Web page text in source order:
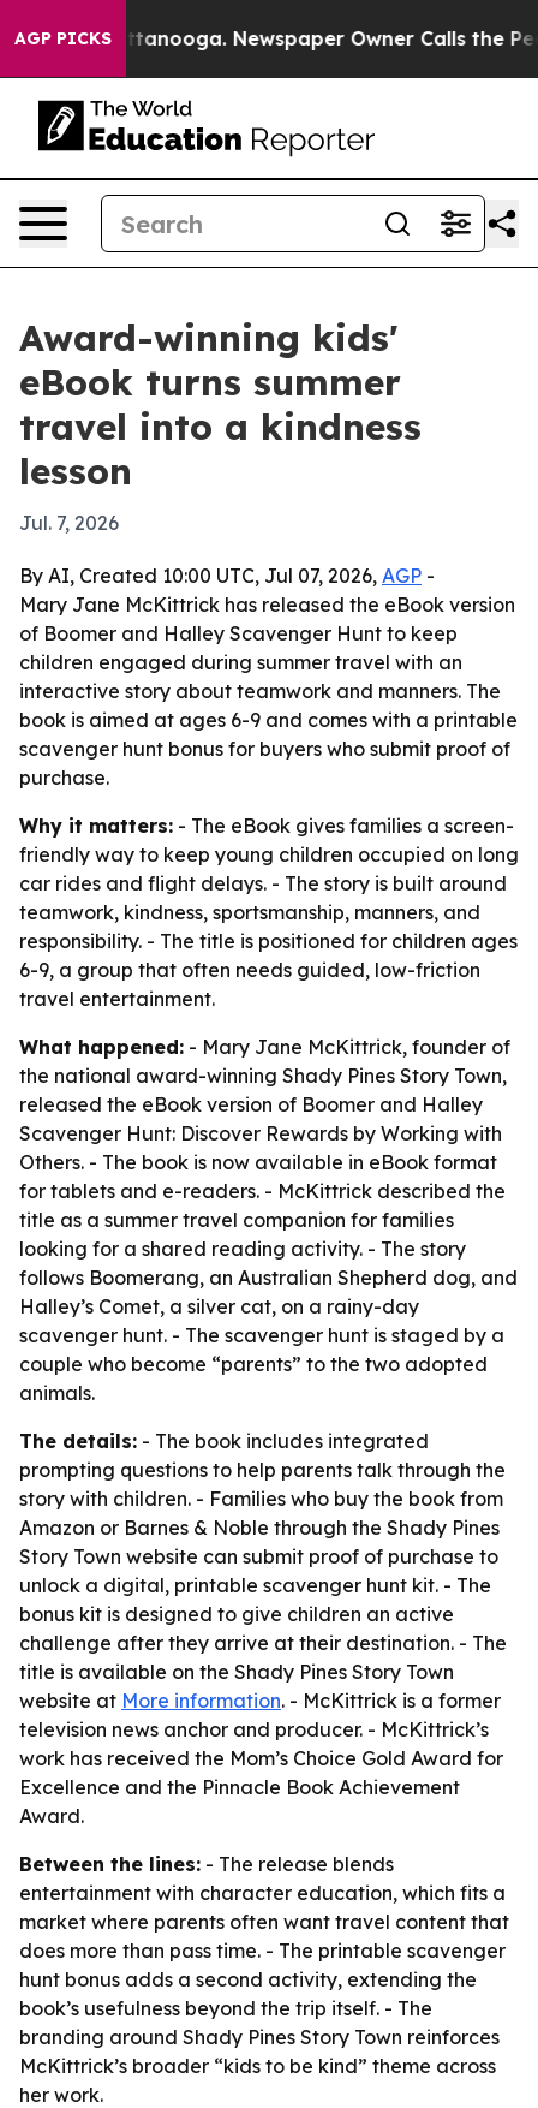
AGP PICKS
in Chattanooga. Newspaper Owner Calls the
Award-winning kids'
eBook turns summer
travel into a kindness
lesson
Jul. 7, 2026
By AI, Created 10:00 UTC, Jul 07, 2026, AGP -
Mary Jane McKittrick has released the eBook version
of Boomer and Halley Scavenger Hunt to keep
children engaged during summer travel with an
interactive story about teamwork and manners. The
book is aimed at ages 6-9 and comes with a printable
scavenger hunt bonus for buyers who submit proof of
purchase.
Why it matters: - The eBook gives families a screen-
friendly way to keep young children occupied on long
car rides and flight delays. - The story is built around
teamwork, kindness, sportsmanship, manners, and
responsibility. - The title is positioned for children ages
6-9, a group that often needs guided, low-friction
travel entertainment.
What happened: - Mary Jane McKittrick, founder of
the national award-winning Shady Pines Story Town,
released the eBook version of Boomer and Halley
Scavenger Hunt: Discover Rewards by Working with
Others. - The book is now available in eBook format
for tablets and e-readers. - McKittrick described the
title as a summer travel companion for families
looking for a shared reading activity. - The story
follows Boomerang, an Australian Shepherd dog, and
Halley’s Comet, a silver cat, on a rainy-day
scavenger hunt. - The scavenger hunt is staged by a
couple who become “parents” to the two adopted
animals.
The details: - The book includes integrated
prompting questions to help parents talk through the
story with children. - Families who buy the book from
Amazon or Barnes & Noble through the Shady Pines
Story Town website can submit proof of purchase to
unlock a digital, printable scavenger hunt kit. - The
bonus kit is designed to give children an active
challenge after they arrive at their destination. - The
title is available on the Shady Pines Story Town
website at More information. - McKittrick is a former
television news anchor and producer. - McKittrick’s
work has received the Mom’s Choice Gold Award for
Excellence and the Pinnacle Book Achievement
Award.
Between the lines: - The release blends
entertainment with character education, which fits a
market where parents often want travel content that
does more than pass time. - The printable scavenger
hunt bonus adds a second activity, extending the
book’s usefulness beyond the trip itself. - The
branding around Shady Pines Story Town reinforces
McKittrick’s broader “kids to be kind” theme across
her work.